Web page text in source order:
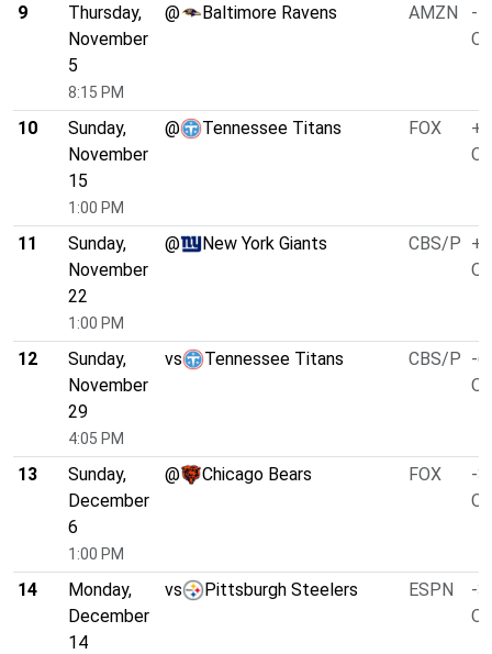
9
Thursday,
November
5
8:15 PM
@ Baltimore Ravens AMZN
-
10
Sunday,
November
15
1:00 PM
@ Tennessee Titans FOX
11
Sunday,
November
22
1:00 PM
@ New York Giants CBS/P
12
Sunday,
November
29
4:05 PM
vs Tennessee Titans CBS/P -
13
Sunday,
December
6
1:00 PM
@ Chicago Bears FOX
-
14
Monday,
December
14
vs Pittsburgh Steelers ESPN
-